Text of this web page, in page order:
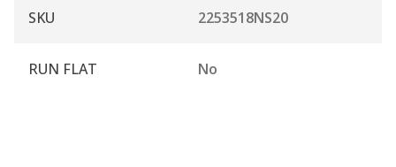
SKU 2253518NS20
RUN FLAT No